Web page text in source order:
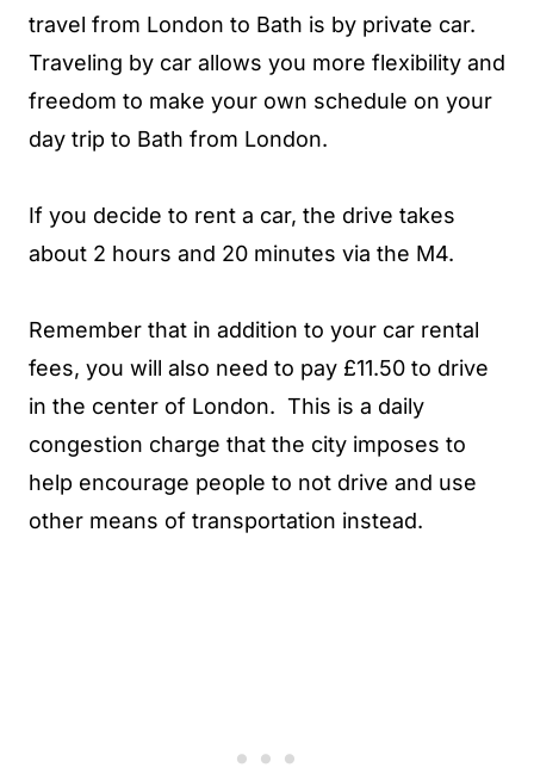
travel from London to Bath is by private car.
Traveling by car allows you more flexibility and
freedom to make your own schedule on your
day trip to Bath from London.
If you decide to rent a car, the drive takes
about 2 hours and 20 minutes via the M4.
Remember that in addition to your car rental
fees, you will also need to pay £11.50 to drive
in the center of London. This is a daily
congestion charge that the city imposes to
help encourage people to not drive and use
other means of transportation instead.